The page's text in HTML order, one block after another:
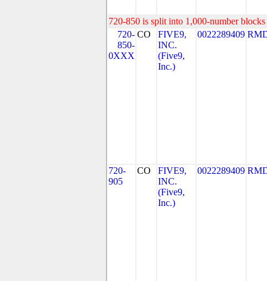
720-850 is split into 1,000-number
720-
850-
0XXX
CO
FIVE9,
INC.
(Five9,
Inc.)
0022289409
720-
905
CO
FIVE9,
INC.
(Five9,
Inc.)
0022289409